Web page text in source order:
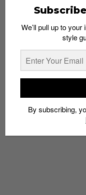
By subscribing, you
NIKE
We’ll pull up to
style
By subscribing,